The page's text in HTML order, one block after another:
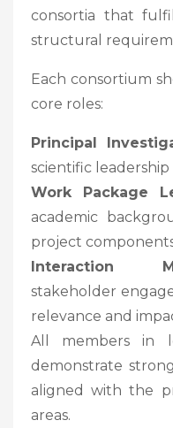
consortia that
structural
Each consortium
core roles:
Principal
scientific
Work Package
academic
project
Interaction
stakeholder
relevance and
All members in
demonstrate
aligned with the
areas.